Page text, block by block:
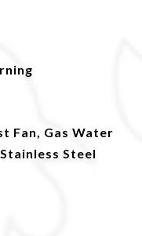
Fan, Gas Water
Steel